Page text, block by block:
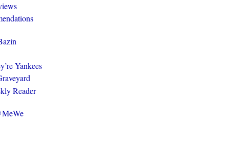
Yankees
Reader